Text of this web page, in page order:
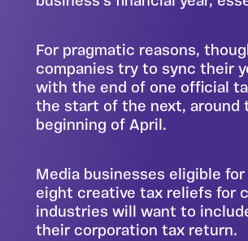
For pragmatic reasons,
companies try to sync their
with the end of one official
the start of the next, around
beginning of April.
Media businesses eligible
eight creative tax reliefs for
industries will want to
their corporation tax return.